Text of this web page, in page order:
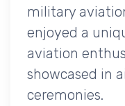
military
enjoyed a
aviation
showcased in
ceremonies.